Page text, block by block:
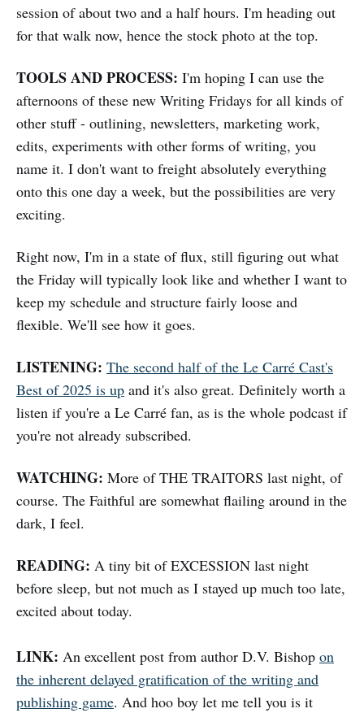
session of about two and a half hours. I'm heading out
for that walk now, hence the stock photo at the top.
TOOLS AND PROCESS: I'm hoping I can use the
afternoons of these new Writing Fridays for all kinds of
other stuff - outlining, newsletters, marketing work,
edits, experiments with other forms of writing, you
name it. I don't want to freight absolutely everything
onto this one day a week, but the possibilities are very
exciting.
Right now, I'm in a state of flux, still figuring out what
the Friday will typically look like and whether I want to
keep my schedule and structure fairly loose and
flexible. We'll see how it goes.
LISTENING: The second half of the Le Carré Cast's
Best of 2025 is up and it's also great. Definitely worth a
listen if you're a Le Carré fan, as is the whole podcast if
you're not already subscribed.
WATCHING: More of THE TRAITORS last night, of
course. The Faithful are somewhat flailing around in the
dark, I feel.
READING: A tiny bit of EXCESSION last night
before sleep, but not much as I stayed up much too late,
excited about today.
LINK: An excellent post from author D.V. Bishop on
the inherent delayed gratification of the writing and
publishing game. And hoo boy let me tell you is it